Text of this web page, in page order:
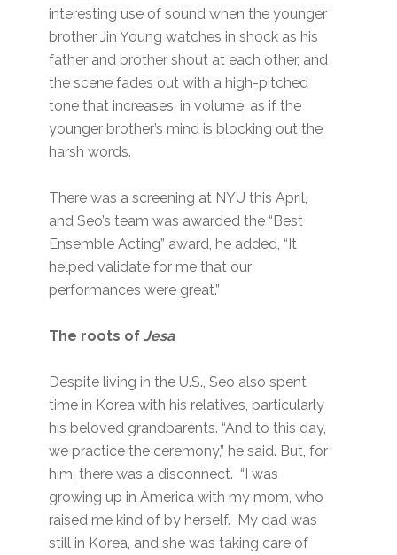
interesting use of sound when the younger
brother Jin Young watches in shock as his
father and brother shout at each other, and
the scene fades out with a high-pitched
tone that increases, in volume, as if the
younger brother’s mind is blocking out the
harsh words.
There was a screening at NYU this April,
and Seo’s team was awarded the “Best
Ensemble Acting” award, he added, “It
helped validate for me that our
performances were great.”
The roots ofJesa
Despite living in the U.S., Seo also spent
time in Korea with his relatives, particularly
his beloved grandparents. “And to this day,
we practice the ceremony,” he said. But, for
him, there was a disconnect. “I was
growing up in America with my mom, who
raised me kind of by herself. My dad was
still in Korea, and she was taking care of